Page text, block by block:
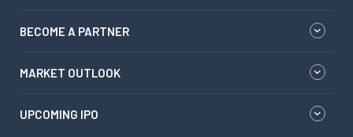
BECOME A PARTNER
MARKET OUTLOOK
UPCOMING IPO